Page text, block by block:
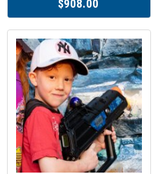
$908.00